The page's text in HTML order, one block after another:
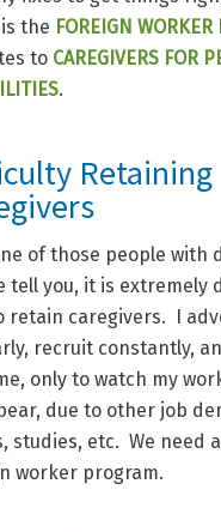
the FOREIGN WORKER
to CAREGIVERS FOR
.
Retaining
of those people with
tell you, it is extremely
retain caregivers. I
recruit constantly,
only to watch my
due to other job
studies, etc. We need
worker program.